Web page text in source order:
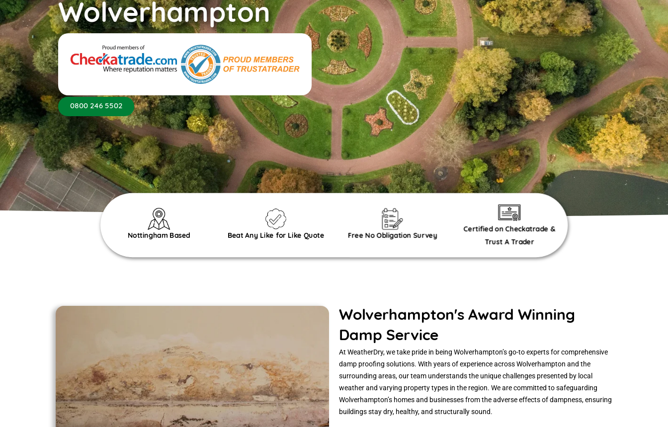
Wolverhampton
0800 246 5502
Nottingham Based Beat Any Like for Like Quote Free No Obligation Survey
Certified on Checkatrade &
Trust A Trader
Wolverhampton's Award Winning
Damp Service
At WeatherDry, we take pride in being Wolverhampton’s go-to experts for comprehensive
damp proofing solutions. With years of experience across Wolverhampton and the
surrounding areas, our team understands the unique challenges presented by local
weather and varying property types in the region. We are committed to safeguarding
Wolverhampton’s homes and businesses from the adverse effects of dampness, ensuring
buildings stay dry, healthy, and structurally sound.